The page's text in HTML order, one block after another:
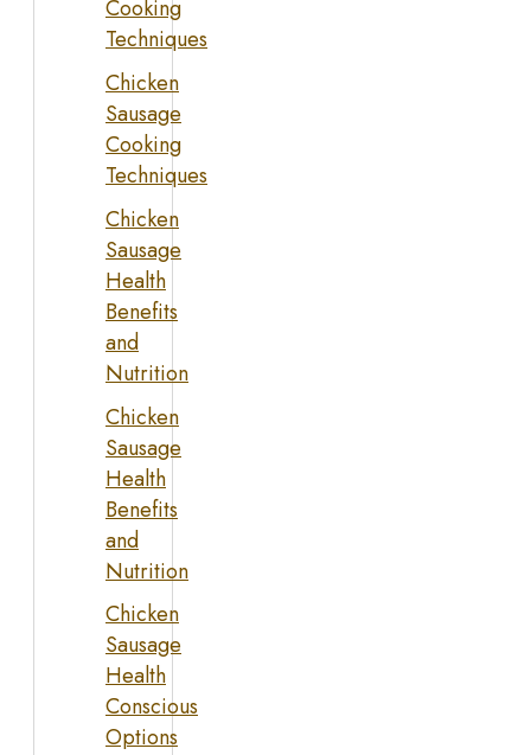
Cooking
Techniques
Chicken
Sausage
Cooking
Techniques
Chicken
Sausage
Health
Benefits
and
Nutrition
Chicken
Sausage
Health
Benefits
and
Nutrition
Chicken
Sausage
Health
Conscious
Options